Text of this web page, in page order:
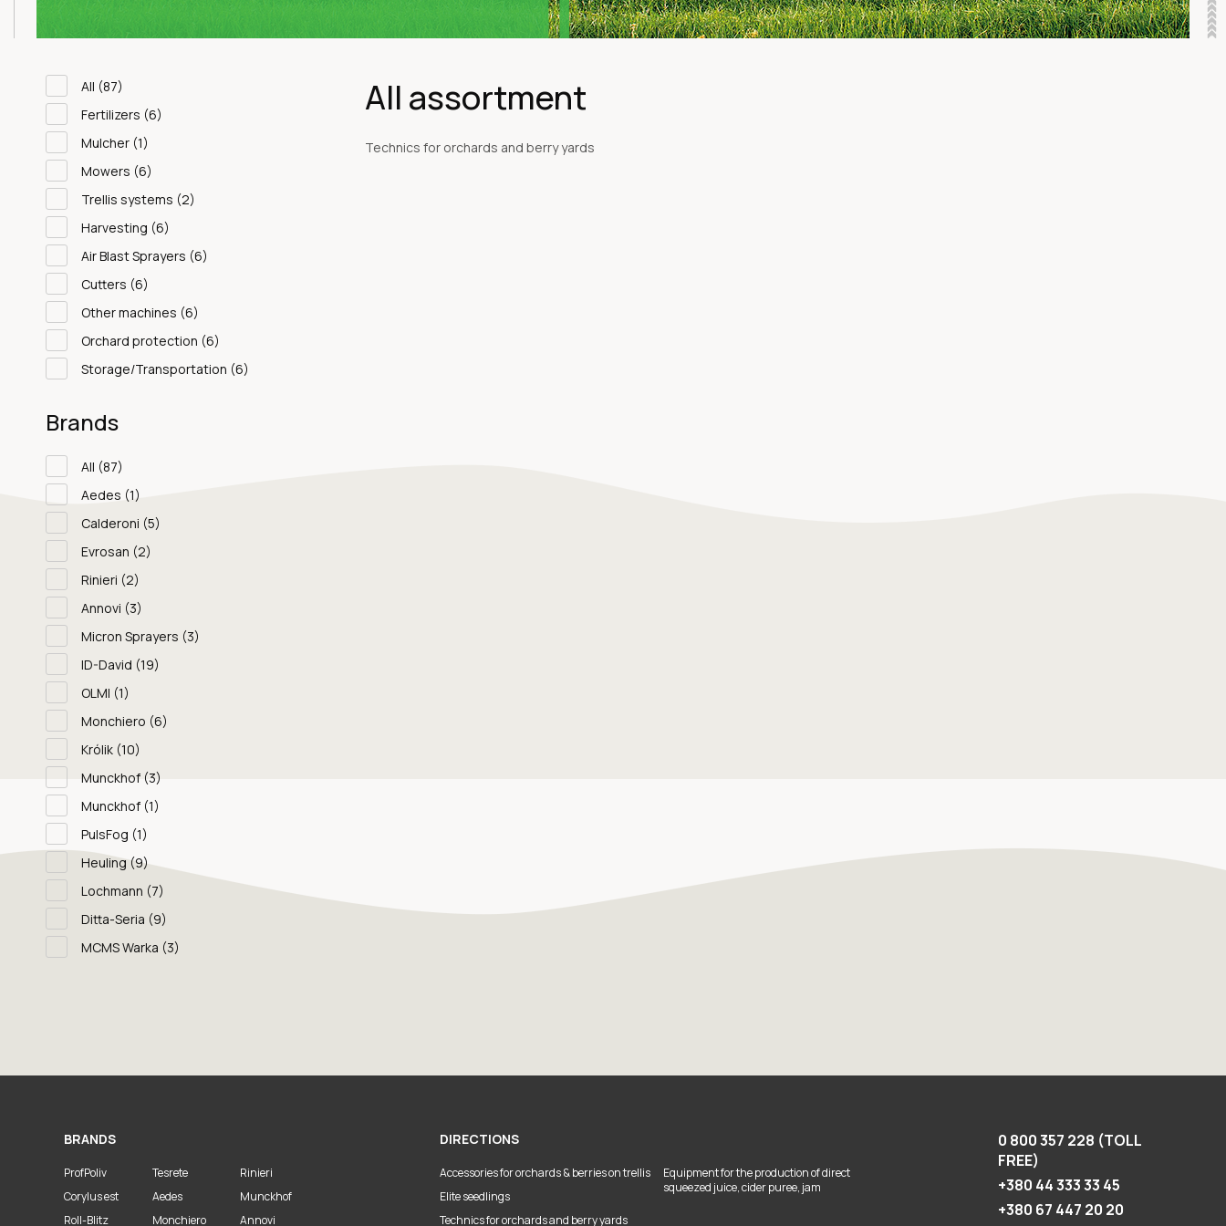
All (87)
Fertilizers (6)
Mulcher (1)
Mowers (6)
Trellis systems (2)
Harvesting (6)
Air Blast Sprayers (6)
Cutters (6)
Other machines (6)
Orchard protection (6)
Storage/Transportation (6)
Brands
All (87)
Aedes (1)
Calderoni (5)
Evrosan (2)
Rinieri (2)
Annovi (3)
Micron Sprayers (3)
ID-David (19)
OLMI (1)
Monchiero (6)
Królik (10)
Munckhof (3)
Munckhof (1)
PulsFog (1)
Heuling(9)
Lochmann (7)
Ditta-Seria (9)
MCMS Warka (3)
All assortment
Technics for orchards and berry yards
BRANDS
ProfPoliv
Corylus est
Roll-Blitz
Tesrete
Aedes
Monchiero
Rinieri
Munckhof
Annovi
DIRECTIONS
Accessories for orchards & berries on trellis
Elite seedlings
Technics for orchards and berry yards
Equipment for the production of direct
squeezed juice, cider puree, jam
0 800 357 228 (TOLL
FREE)
+380 44 333 33 45
+380 67 447 20 20